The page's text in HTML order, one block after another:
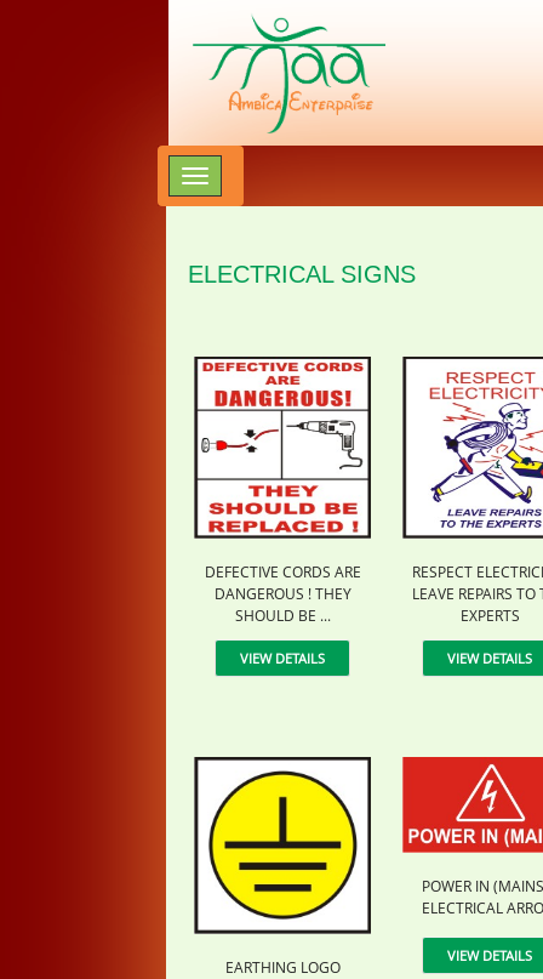
ELECTRICAL SIGNS
DEFECTIVE CORDS ARE
DANGEROUS ! THEY
SHOULD BE ...
VIEW DETAILS
RESPECT
LEAVE REPAIRS TO
EXPERTS
VIEW DETAILS
EARTHING LOGO
POWER IN
ELECTRICAL
VIEW DETAILS